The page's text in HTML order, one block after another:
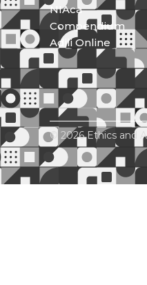
NIAca
Compendium
Adili Online
© 2026 Ethics and